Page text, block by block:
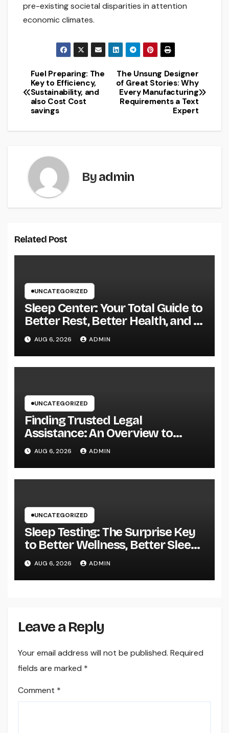
pre-existing societal disparities in attention
economic climates.
Post
navigation
The Unsung Designer
of Great Stories: Why
Every Manufacturing
Requirements a Text
Expert
Fuel Preparing: The
Key to Efficiency,
Sustainability, and
also Cost Cost
savings
Byadmin
Related Post
UNCATEGORIZED
Sleep Center: Your Total Guide to
Better Rest, Better Health, and a
Better Life
AUG 6, 2026 ADMIN
UNCATEGORIZED
Finding Trusted Legal
Assistance: An Overview to
Choosing the Right Law
Workplaces in Kansas
AUG 6, 2026 ADMIN
UNCATEGORIZED
Sleep Testing: The Surprise Key
to Better Wellness, Better Sleep,
and Better Living
AUG 6, 2026 ADMIN
Leave a Reply
Your email address will not be published. Required
fields are marked *
Comment *